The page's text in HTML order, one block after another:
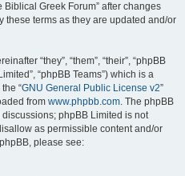
Greek Forum” after changes
terms as they are updated and/or
“they”, “them”, “their”, “phpBB
“phpBB Teams”) which is a
“GNU General Public License v2”
from www.phpbb.com. The phpBB
phpBB Limited is not
as permissible content and/or
please see: